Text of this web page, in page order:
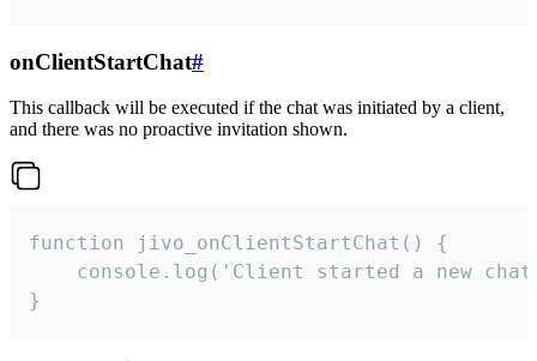
onClientStartChat#
This callback will be executed if the chat was initiated by a client,
and there was no proactive invitation shown.
function jivo_onClientStartChat() {
console.log('Client started a new
}